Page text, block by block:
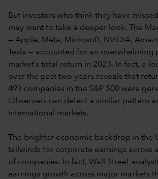
But investors who think they have
may want to take a deeper look. The
— Apple, Meta, Microsoft, NVIDIA,
Tesla — accounted for an overwhelming
market’s total return in 2023. In fact, a
over the past two years reveals that
493 companies in the S&P 500 were
Observers can detect a similar pattern
international markets.
The brighter economic backdrop in the
tailwinds for corporate earnings across
of companies. In fact, Wall Street
earnings growth across major markets